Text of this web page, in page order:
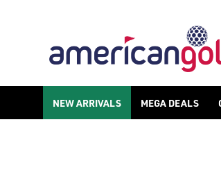
Shop spikeless children's golf shoes to get
NEW ARRIVALS MEGA DEALS